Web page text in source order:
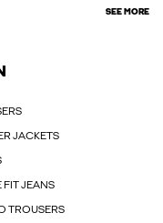
SEE MORE
JACKETS
FIT JEANS
TROUSERS